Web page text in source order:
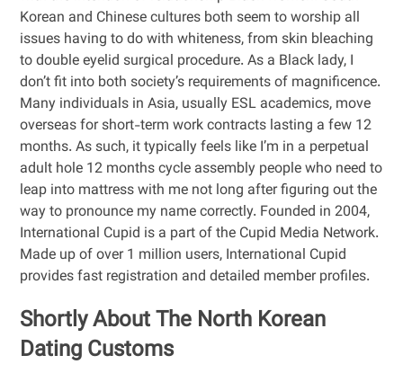
Korean and Chinese cultures both seem to worship all
issues having to do with whiteness, from skin bleaching
to double eyelid surgical procedure. As a Black lady, I
don’t fit into both society’s requirements of magnificence.
Many individuals in Asia, usually ESL academics, move
overseas for short-term work contracts lasting a few 12
months. As such, it typically feels like I’m in a perpetual
adult hole 12 months cycle assembly people who need to
leap into mattress with me not long after figuring out the
way to pronounce my name correctly. Founded in 2004,
International Cupid is a part of the Cupid Media Network.
Made up of over 1 million users, International Cupid
provides fast registration and detailed member profiles.
Shortly About The North Korean
Dating Customs